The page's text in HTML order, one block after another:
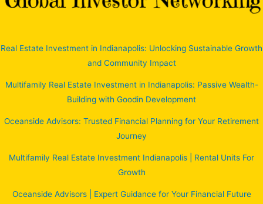
Real Estate Investment in Indianapolis: Unlocking Sustainable Growth
and Community Impact
Multifamily Real Estate Investment in Indianapolis: Passive Wealth-
Building with Goodin Development
Oceanside Advisors: Trusted Financial Planning for Your Retirement
Journey
Multifamily Real Estate Investment Indianapolis | Rental Units For
Growth
Oceanside Advisors | Expert Guidance for Your Financial Future